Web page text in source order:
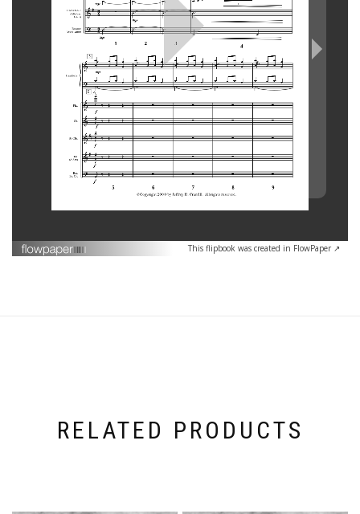
This flipbook was created in FlowPaper ↗
RELATED PRODUCTS